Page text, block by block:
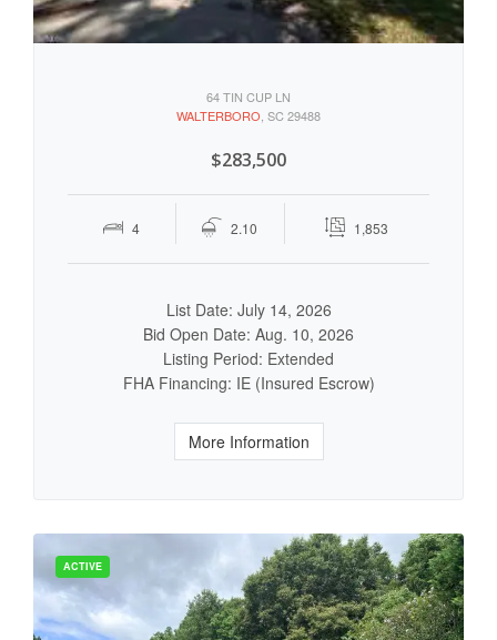
64 TIN CUP LN
WALTERBORO , SC 29488
$283,500
4 2.10 1,853
List Date: July 14, 2026
Bid Open Date: Aug. 10, 2026
Listing Period: Extended
FHA Financing: IE (Insured Escrow)
More Information